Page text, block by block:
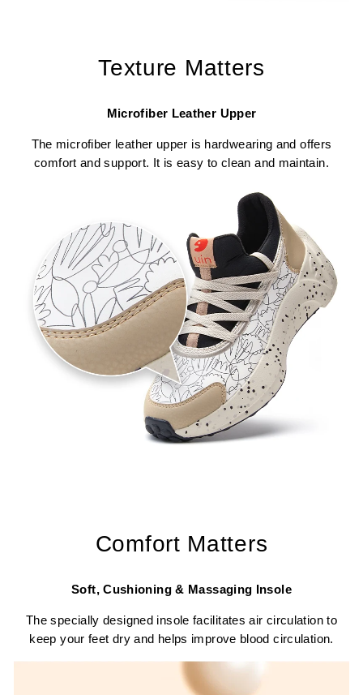
Texture Matters
Microfiber Leather Upper
The microfiber leather upper is hardwearing and offers
comfort and support. It is easy to clean and maintain.
Comfort Matters
Soft, Cushioning & Massaging Insole
The specially designed insole facilitates air circulation to
keep your feet dry and helps improve blood circulation.